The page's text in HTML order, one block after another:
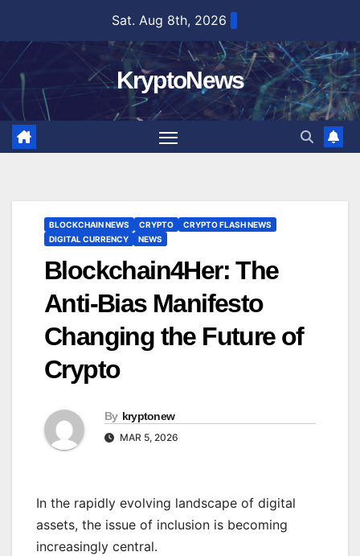
content
Sat. Aug 8th, 2026
KryptoNews
BLOCKCHAIN NEWS CRYPTO
CRYPTO FLASH NEWS
DIGITAL CURRENCY
NEWS
Blockchain4Her: The
Anti-Bias Manifesto
Changing the Future of
Crypto
By kryptonew
MAR 5, 2026
In the rapidly evolving landscape of digital
assets, the issue of inclusion is becoming
increasingly central.